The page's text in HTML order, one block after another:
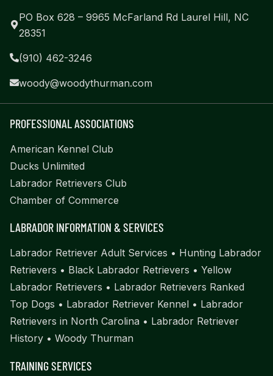
PO Box 628 – 9965 McFarland Rd Laurel Hill, NC
28351
(910) 462-3246
woody@woodythurman.com
PROFESSIONAL ASSOCIATIONS
American Kennel Club
Ducks Unlimited
Labrador Retrievers Club
Chamber of Commerce
LABRADOR INFORMATION & SERVICES
Labrador Retriever Adult Services • Hunting Labrador
Retrievers • Black Labrador Retrievers • Yellow
Labrador Retrievers • Labrador Retrievers Ranked
Top Dogs • Labrador Retriever Kennel • Labrador
Retrievers in North Carolina • Labrador Retriever
History • Woody Thurman
TRAINING SERVICES